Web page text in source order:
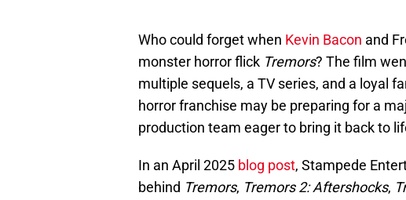
Who could forget when Kevin Bacon and
monster horror flick Tremors? The film
multiple sequels, a TV series, and a loyal
horror franchise may be preparing for a
production team eager to bring it back to
In an April 2025 blog post, Stampede
behind Tremors, Tremors 2: Aftershocks,